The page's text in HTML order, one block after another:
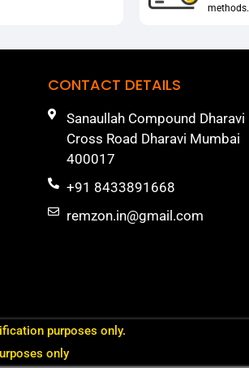
methods.
CONTACT DETAILS
Sanaullah Compound Dharavi
Cross Road Dharavi Mumbai
400017
+91 8433891668
remzon.in@gmail.com
purposes only.
only